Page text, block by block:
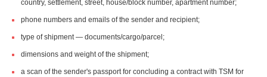
country, settlement, street, house/block number, apartment number;
phone numbers and emails of the sender and recipient;
type of shipment — documents/cargo/parcel;
dimensions and weight of the shipment;
a scan of the sender's passport for concluding a contract with TSM for